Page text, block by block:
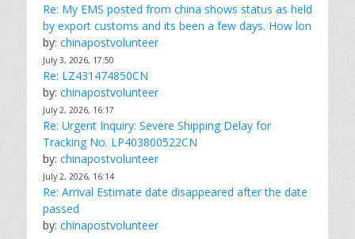
Re: My EMS posted from china shows status as held
by export customs and its been a few days. How lon
by: chinapostvolunteer
July 3, 2026, 17:50
Re: LZ431474850CN
by: chinapostvolunteer
July 2, 2026, 16:17
Re: Urgent Inquiry: Severe Shipping Delay for
Tracking No. LP403800522CN
by: chinapostvolunteer
July 2, 2026, 16:14
Re: Arrival Estimate date disappeared after the date
passed
by: chinapostvolunteer